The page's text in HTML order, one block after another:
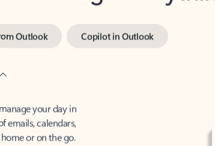
Copilot in Outlook
emails, calendars,
or on the go.